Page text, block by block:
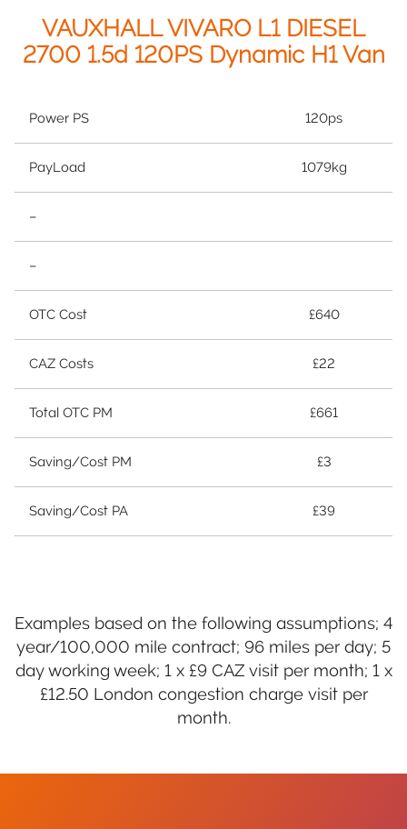
VAUXHALL VIVARO L1 DIESEL
2700 1.5d 120PS Dynamic H1 Van
Power PS 120ps
PayLoad 1079kg
–
–
OTC Cost £640
CAZ Costs £22
Total OTC PM £661
Saving/Cost PM £3
Saving/Cost PA £39
Examples based on the following assumptions; 4
year/100,000 mile contract; 96 miles per day; 5
day working week; 1 x £9 CAZ visit per month; 1 x
£12.50 London congestion charge visit per
month.